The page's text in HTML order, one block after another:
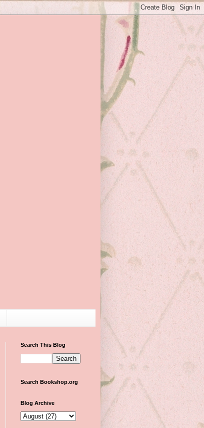
Search This Blog
Search Bookshop.org
Blog Archive